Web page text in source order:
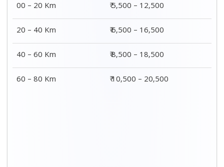
00 – 20 Km
₹ 5,500 – 12,500
20 – 40 Km
₹ 6,500 – 16,500
40 – 60 Km
₹ 8,500 – 18,500
60 – 80 Km
₹ 10,500 – 20,500